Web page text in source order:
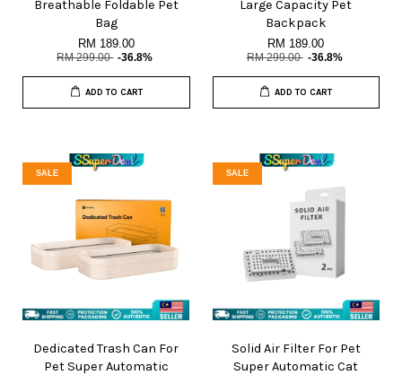
Breathable Foldable Pet
Bag
RM 189.00
RM 299.00 -36.8%
ADD TO CART
Large Capacity Pet
Backpack
RM 189.00
RM 299.00 -36.8%
ADD TO CART
SALE
Dedicated Trash Can For
Pet Super Automatic
SALE
Solid Air Filter For Pet
Super Automatic Cat